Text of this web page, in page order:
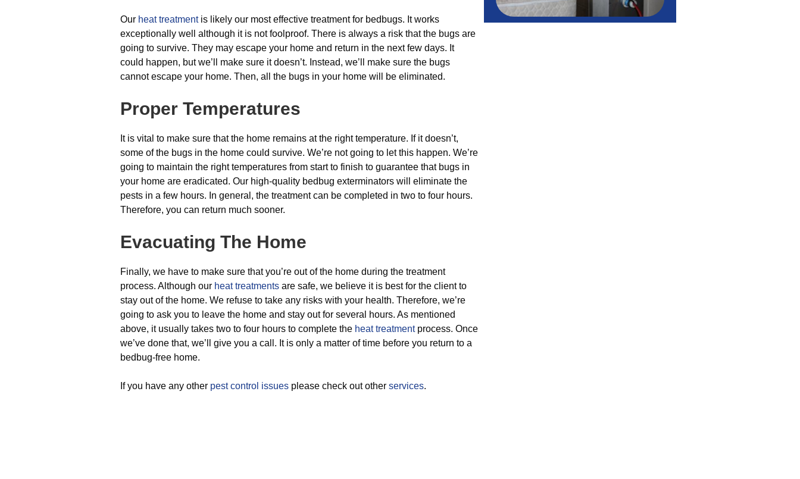
Our heat treatmentis likely our most effective treatment for bedbugs. It works
exceptionally well although it is not foolproof. There is always a risk that the bugs are
going to survive. They may escape your home and return in the next few days. It
could happen, but we’ll make sure it doesn’t. Instead, we’ll make sure the bugs
cannot escape your home. Then, all the bugs in your home will be eliminated.
Proper Temperatures
It is vital to make sure that the home remains at the right temperature. If it doesn’t,
some of the bugs in the home could survive. We’re not going to let this happen. We’re
going to maintain the right temperatures from start to finish to guarantee that bugs in
your home are eradicated. Our high-quality bedbug exterminators will eliminate the
pests in a few hours. In general, the treatment can be completed in two to four hours.
Therefore, you can return much sooner.
Evacuating The Home
Finally, we have to make sure that you’re out of the home during the treatment
process. Although our heat treatments are safe, we believe it is best for the client to
stay out of the home. We refuse to take any risks with your health. Therefore, we’re
going to ask you to leave the home and stay out for several hours. As mentioned
above, it usually takes two to four hours to complete the heat treatmentprocess. Once
we’ve done that, we’ll give you a call. It is only a matter of time before you return to a
bedbug-free home.
If you have any other pest control issues please check out other services.